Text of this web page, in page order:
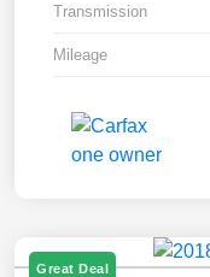
Transmission
Mileage
Great Deal